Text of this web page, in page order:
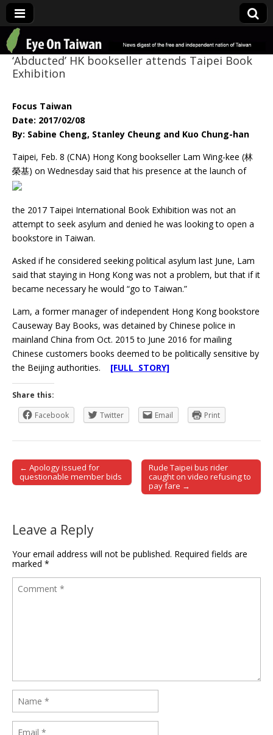
Eye On Taiwan
‘Abducted’ HK bookseller attends Taipei Book
Exhibition
Focus Taiwan
Date: 2017/02/08
By: Sabine Cheng, Stanley Cheung and Kuo Chung-han
Taipei, Feb. 8 (CNA) Hong Kong bookseller Lam Wing-kee (林
榮基) on Wednesday saidthat his presence at the launch of
the 2017 Taipei International Book Exhibition was not an
attempt to seek asylum and denied he was looking to open a
bookstore in Taiwan.
Asked if he considered seeking political asylum last June, Lam
said that staying in Hong Kong was not a problem, but that if it
became necessary he would “go to Taiwan.”
Lam, a former manager of independent Hong Kong bookstore
Causeway Bay Books, was detained by Chinese police in
mainland China from Oct. 2015 to June 2016 for mailing
Chinese customers books deemed to be politically sensitive by
the Beijing authorities. [FULL STORY]
Share this:
Facebook
Twitter Email Print
Post navigation
← Apology issued for
questionable member bids
Rude Taipei bus rider
caught on video refusing to
pay fare →
Leave a Reply
Your email address will not be published. Required fields are
marked *